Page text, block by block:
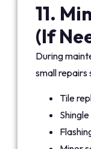
11.
(If
During
small repairs
Tile